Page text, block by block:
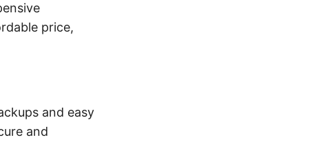
price,
and easy
and